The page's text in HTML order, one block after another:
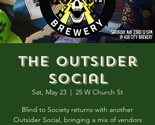
The Outsider
Social
Sat, May 23
  |
25 W Church St
Blind to Society returns with another
Outsider Social, bringing a mix of vendors